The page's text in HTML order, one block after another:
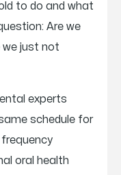
to do and what
Are we
we just not
experts
schedule for
frequency
oral health